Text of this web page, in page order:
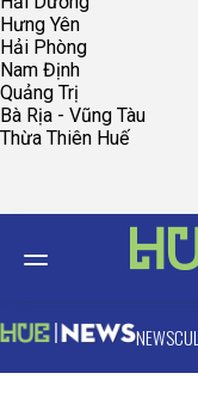
Hưng Yên
Hải Phòng
Nam Định
Quảng Trị
Bà Rịa - Vũng Tàu
Thừa Thiên Huế
NEWS